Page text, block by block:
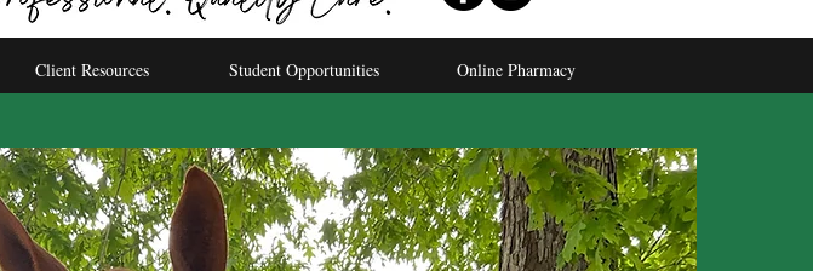
Client Resources Student Opportunities Online Pharmacy